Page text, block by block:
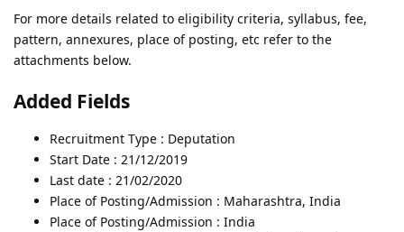
For more details related to eligibility criteria, syllabus, fee,
pattern, annexures, place of posting, etc refer to the
attachments below.
Added Fields
Recruitment Type : Deputation
Start Date : 21/12/2019
Last date : 21/02/2020
Place of Posting/Admission : Maharashtra, India
Place of Posting/Admission : India